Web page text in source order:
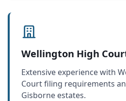
Wellington High
Extensive experience with
Court filing requirements
Gisborne estates.